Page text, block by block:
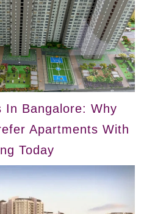
In Bangalore: Why
Apartments With
Today